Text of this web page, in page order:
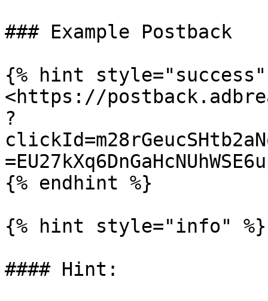
### Example Postback
{% hint style="success"
<https://
?
{% endhint %}
{% hint style="info" %}
#### Hint: